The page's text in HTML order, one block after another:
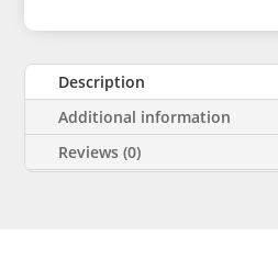
Description
Additional information
Reviews (0)